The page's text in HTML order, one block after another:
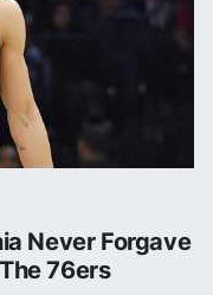
Never Forgave
76ers